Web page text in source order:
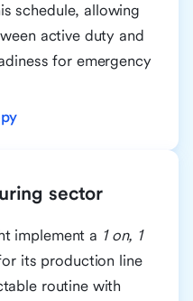
schedule, allowing
active duty and
for emergency
sector
implement a 1 on, 1
its production line
routine with